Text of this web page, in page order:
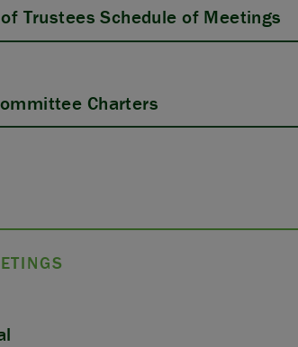
Trustees Schedule of Meetings
Charters